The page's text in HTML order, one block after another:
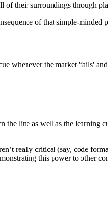
their surroundings through
of that simple-
whenever the market 'fails'
line as well as the learning
really critical (say, code
this power to other